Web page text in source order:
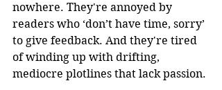
nowhere. They're annoyed by
readers who ‘don’t have time, sorry’
to give feedback. And they're tired
of winding up with drifting,
mediocre plotlines that lack passion.